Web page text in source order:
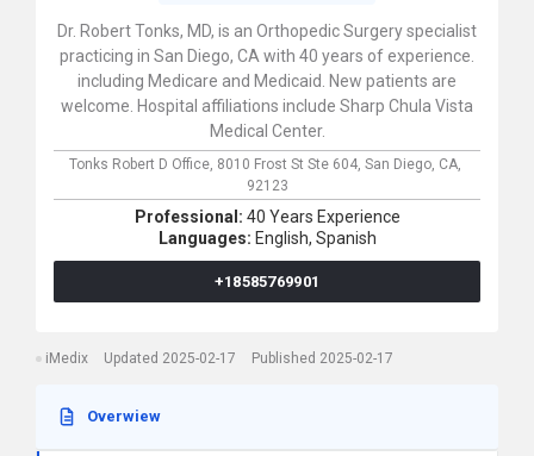
Dr. Robert Tonks, MD, is an Orthopedic Surgery specialist
practicing in San Diego, CA with 40 years of experience.
including Medicare and Medicaid. New patients are
welcome. Hospital affiliations include Sharp Chula Vista
Medical Center.
Tonks Robert D Office, 8010 Frost St Ste 604, San Diego, CA,
92123
Professional: 40 Years Experience
Languages: English, Spanish
+18585769901
iMedix Updated 2025-02-17 Published 2025-02-17
Overwiew